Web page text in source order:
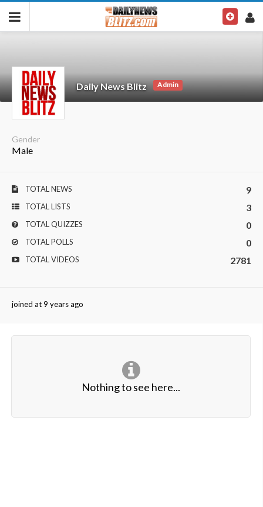
Daily News Blitz Admin
Gender
Male
TOTAL NEWS 9
TOTAL LISTS 3
TOTAL QUIZZES 0
TOTAL POLLS 0
TOTAL VIDEOS 2781
joined at 9 years ago
Nothing to see here...